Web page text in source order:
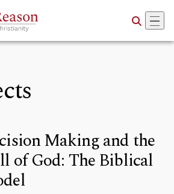
Making and the
of God: The Biblical